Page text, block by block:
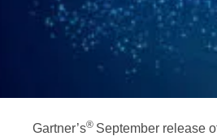
Gartner’s® September release